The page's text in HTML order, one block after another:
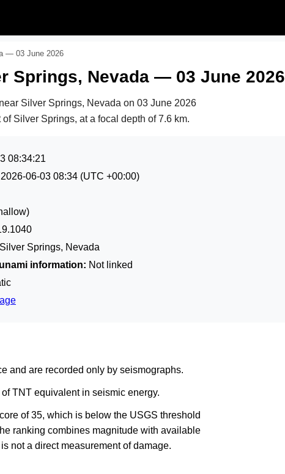
— 03 June 2026
Springs, Nevada — 03 June 2026
Silver Springs, Nevada on 03 June 2026
Silver Springs, at a focal depth of 7.6 km.
08:34:21
2026-06-03 08:34 (UTC +00:00)
Springs, Nevada
information: Not linked
and are recorded only by seismographs.
TNT equivalent in seismic energy.
of 35, which is below the USGS threshold
ranking combines magnitude with available
not a direct measurement of damage.